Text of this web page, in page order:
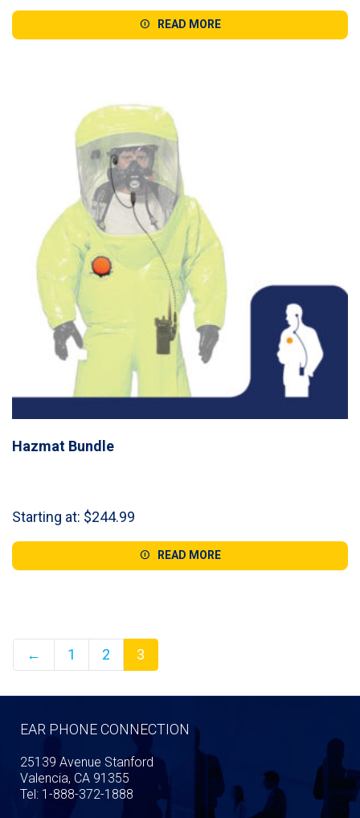
READ MORE
Hazmat Bundle
Starting at: $244.99
READ MORE
← 1 2 3
EAR PHONE CONNECTION
25139 Avenue Stanford
Valencia, CA 91355
Tel: 1-888-372-1888